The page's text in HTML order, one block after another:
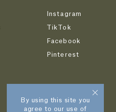
By using this site you
agree to our use of
Instagram
TikTok
Facebook
Pinterest